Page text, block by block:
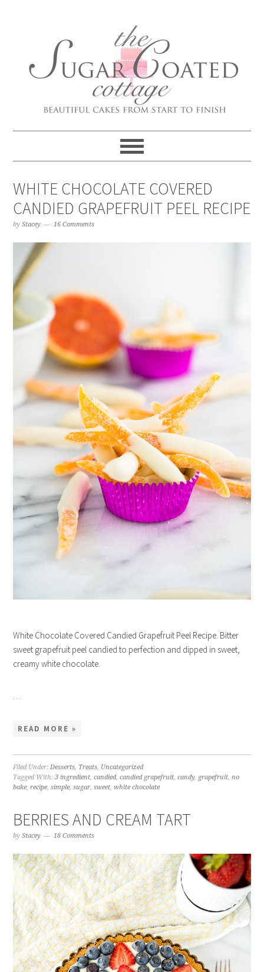
WHITE CHOCOLATE COVERED
CANDIED GRAPEFRUIT PEEL RECIPE
byStacey 16 Comments
White Chocolate Covered Candied Grapefruit Peel Recipe. Bitter
sweet grapefruit peel candied to perfection and dipped in sweet,
creamy white chocolate.
…
READ MORE »
Filed Under:Desserts, Treats, Uncategorized
Tagged With:3 ingredient,candied,candied grapefruit,candy, grapefruit,no
bake,recipe,simple,sugar,sweet,white chocolate
BERRIES AND CREAM TART
byStacey 18 Comments